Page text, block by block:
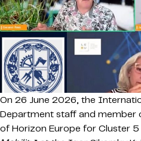
On 26 June 2026, the
Department staff and member
of Horizon Europe for Cluster 5